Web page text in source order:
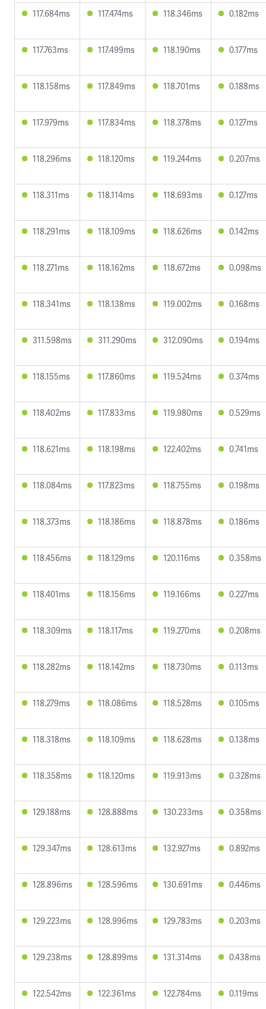
117.684ms 117.474ms 118.346ms 0.182ms
117.763ms 117.499ms 118.190ms 0.177ms
118.158ms 117.849ms 118.701ms 0.188ms
117.979ms 117.834ms 118.378ms 0.127ms
118.296ms 118.120ms 119.244ms 0.207ms
118.311ms 118.114ms 118.693ms 0.127ms
118.291ms 118.109ms 118.626ms 0.142ms
118.271ms 118.162ms 118.672ms 0.098ms
118.341ms 118.138ms 119.002ms 0.168ms
311.598ms 311.290ms 312.090ms 0.194ms
118.155ms 117.860ms 119.524ms 0.374ms
118.402ms 117.833ms 119.980ms 0.529ms
118.621ms 118.198ms 122.402ms 0.741ms
118.084ms 117.823ms 118.755ms 0.198ms
118.373ms 118.186ms 118.878ms 0.186ms
118.456ms 118.129ms 120.116ms 0.358ms
118.401ms 118.156ms 119.166ms 0.227ms
118.309ms 118.117ms 119.270ms 0.208ms
118.282ms 118.142ms 118.730ms 0.113ms
118.279ms 118.086ms 118.528ms 0.105ms
118.318ms 118.109ms 118.628ms 0.138ms
118.358ms 118.120ms 119.913ms 0.328ms
129.188ms 128.888ms 130.233ms 0.358ms
129.347ms 128.613ms 132.927ms 0.892ms
128.896ms 128.596ms 130.691ms 0.446ms
129.223ms 128.996ms 129.783ms 0.203ms
129.238ms 128.899ms 131.314ms 0.438ms
122.542ms 122.361ms 122.784ms 0.119ms